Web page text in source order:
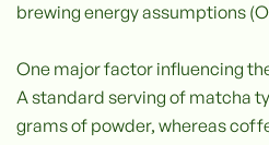
brewing energy assumptions
One major factor influencing
A standard serving of matcha
grams of powder, whereas